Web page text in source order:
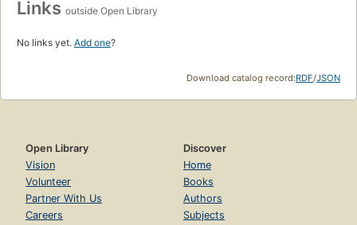
Links outside Open Library
No links yet. Add one?
Download catalog record:RDF/JSON
Open Library
Vision
Volunteer
Partner With Us
Careers
Discover
Home
Books
Authors
Subjects